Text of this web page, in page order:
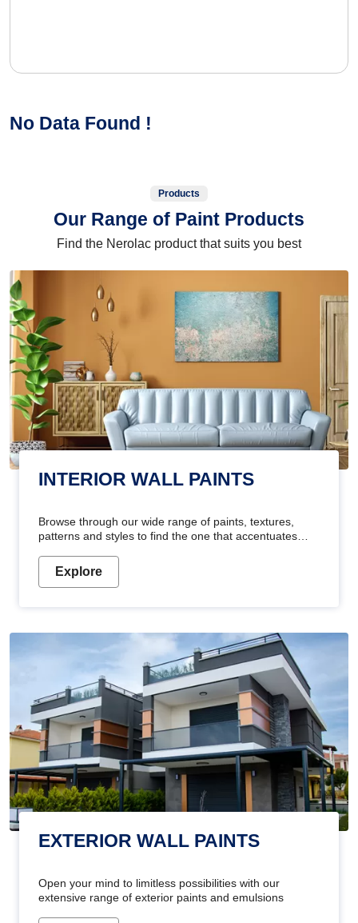
No Data Found !
Products
Our Range of Paint Products
Find the Nerolac product that suits you best
INTERIOR WALL PAINTS
Browse through our wide range of paints, textures,
patterns and styles to find the one that accentuates
Explore
EXTERIOR WALL PAINTS
Open your mind to limitless possibilities with our
extensive range of exterior paints and emulsions